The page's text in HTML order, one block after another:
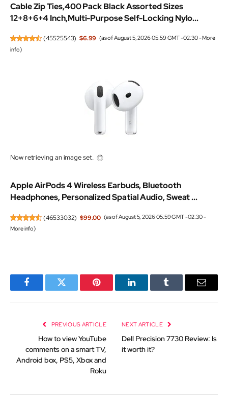
Cable Zip Ties,400 Pack Black Assorted Sizes
12+8+6+4 Inch,Multi-Purpose Self-Locking Nylo...
(45525543) $6.99 (as of August 5, 2026 05:59 GMT -02:30 -More
info)
Now retrieving an image set.
Apple AirPods 4 Wireless Earbuds, Bluetooth
Headphones, Personalized Spatial Audio, Sweat ...
(46533032) $99.00 (as of August 5, 2026 05:59 GMT -02:30 -
More info)
FacebookTwitter Pinterest LinkedInTumblr Email
PREVIOUS ARTICLE
How to view YouTube
comments on a smart TV,
Android box, PS5, Xbox and
Roku
NEXT ARTICLE
Dell Precision 7730 Review: Is
it worth it?